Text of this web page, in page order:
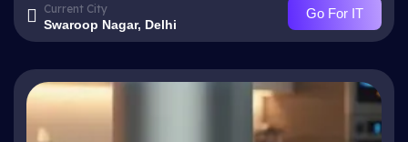
Current City
Swaroop Nagar, Delhi
Go For IT